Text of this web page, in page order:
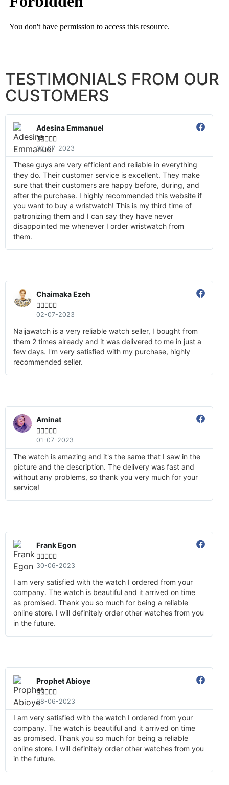
TESTIMONIALS FROM OUR
CUSTOMERS
Adesina Emmanuel

02-07-2023
These guys are very efficient and reliable in everything
they do. Their customer service is excellent. They make
sure that their customers are happy before, during, and
after the purchase. I highly recommended this website if
you want to buy a wristwatch! This is my third time of
patronizing them and I can say they have never
disappointed me whenever I order wristwatch from
them.
Chaimaka Ezeh

02-07-2023
Naijawatch is a very reliable watch seller, I bought from
them 2 times already and it was delivered to me in just a
few days. I'm very satisfied with my purchase, highly
recommended seller.
Aminat

01-07-2023
The watch is amazing and it's the same that I saw in the
picture and the description. The delivery was fast and
without any problems, so thank you very much for your
service!
Frank Egon

30-06-2023
I am very satisfied with the watch I ordered from your
company. The watch is beautiful and it arrived on time
as promised. Thank you so much for being a reliable
online store. I will definitely order other watches from you
in the future.
Prophet Abioye

28-06-2023
I am very satisfied with the watch I ordered from your
company. The watch is beautiful and it arrived on time
as promised. Thank you so much for being a reliable
online store. I will definitely order other watches from you
in the future.